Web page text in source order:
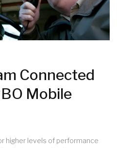
Connected
Mobile
higher levels of performance